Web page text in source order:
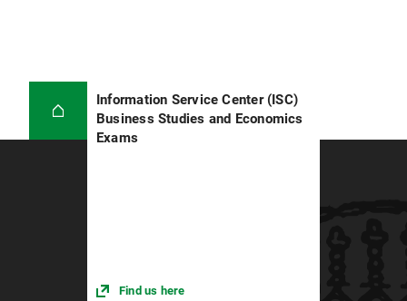
Information Service Center (ISC)
Business Studies and Economics
Exams
Find us here